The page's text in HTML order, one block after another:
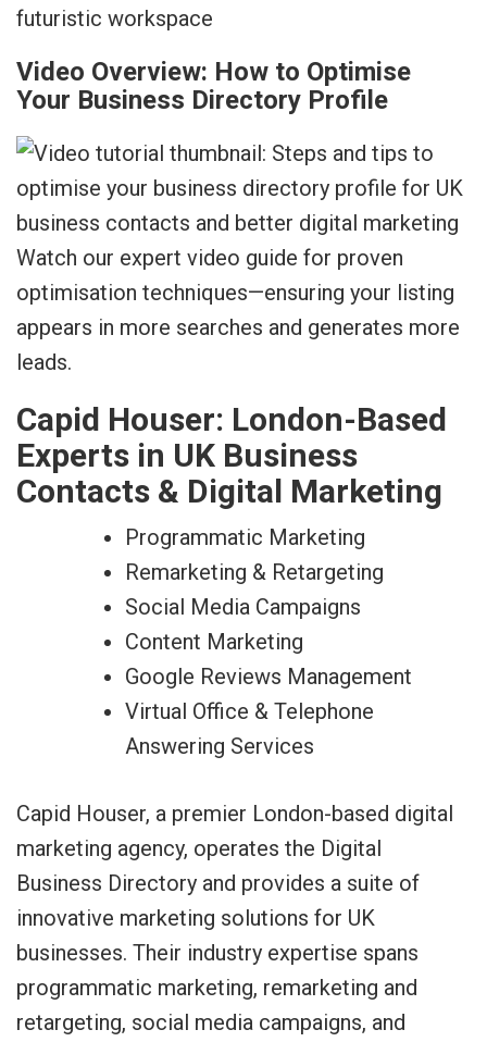
Video Overview: How to Optimise
Your Business Directory Profile
Watch our expert video guide for proven
optimisation techniques—ensuring your listing
appears in more searches and generates more
leads.
Capid Houser: London-Based
Experts in UK Business
Contacts & Digital Marketing
Programmatic Marketing
Remarketing & Retargeting
Social Media Campaigns
Content Marketing
Google Reviews Management
Virtual Office & Telephone
Answering Services
Capid Houser, a premier London-based digital
marketing agency, operates the Digital
Business Directory and provides a suite of
innovative marketing solutions for UK
businesses. Their industry expertise spans
programmatic marketing, remarketing and
retargeting, social media campaigns, and